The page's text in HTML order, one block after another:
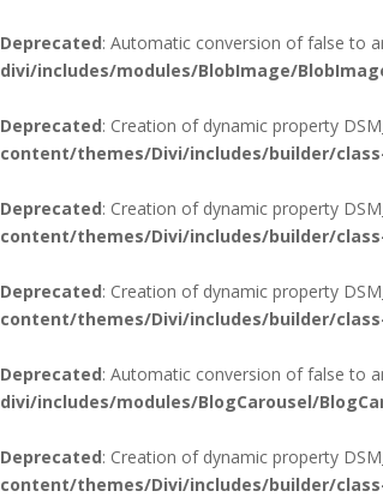
Deprecated: Automatic conversion of false to
divi/includes/modules/BlobImage/
Deprecated: Creation of dynamic property
content/themes/Divi/includes/builder/
Deprecated: Creation of dynamic property
content/themes/Divi/includes/builder/
Deprecated: Creation of dynamic property
content/themes/Divi/includes/builder/
Deprecated: Automatic conversion of false to
divi/includes/modules/BlogCarousel/
Deprecated: Creation of dynamic property
content/themes/Divi/includes/builder/